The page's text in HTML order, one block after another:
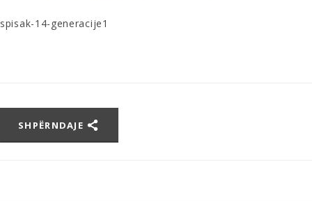
spisak-14-generacije1
SHPËRNDAJE